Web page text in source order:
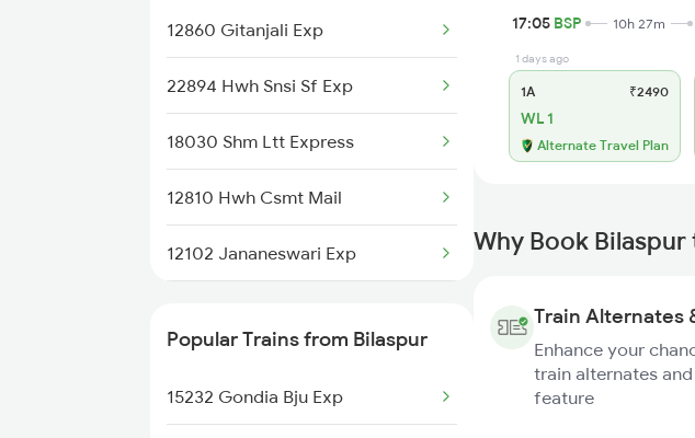
Akola to Srikakulam Trains
Akola to Champa Trains
Akola to Chalisgaon Trains
12860 Gitanjali Exp
22894 Hwh Snsi Sf Exp
18030 Shm Ltt Express
12810 Hwh Csmt Mail
12102 Jananeswari Exp
12262 Csmt Duronto Ex
Popular Trains from Bilaspur
15232 Gondia Bju Exp
17:05 BSP 10h 27m
1 days ago
1A ₹2490
WL 1
Alternate Travel Plan
Why Book
Train Alternates
Enhance your
train alternates
feature